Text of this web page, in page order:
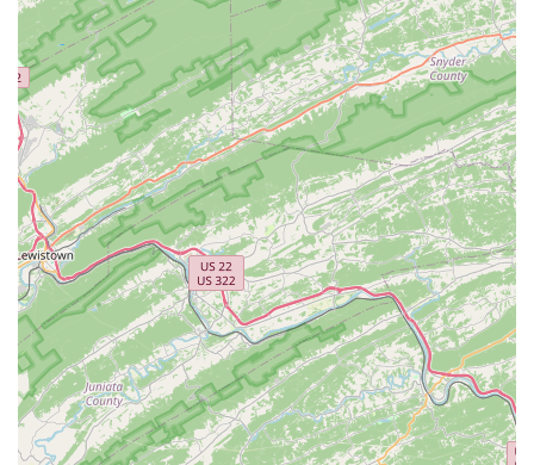
Expert Consultation: The team, including experts like
Jay, provides invaluable onsite servicesin the form of
expert advice and consultation. Whether you are a
beginner with basic questions or an experienced
hobbyist with a complex issue, the staff is ready to help
you with troubleshooting, livestock compatibility, water
quality analysis, and more.
In-Store Pickup:For added convenience, customers can
place orders online and pick them up at the store,
ensuring their items are ready and waiting for a quick
and easy collection.
Specialized Selection:Beyond the general offerings, the
store's specialty lies in a wide selection of healthy
marine fish, corals, invertebrates, as well as freshwater
aquatic animals and plants. The rigorous quarantine
process for all fish ensures that you are taking home
the healthiest possible specimens.